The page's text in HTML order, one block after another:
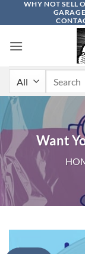
WHY NOT SELL
Want